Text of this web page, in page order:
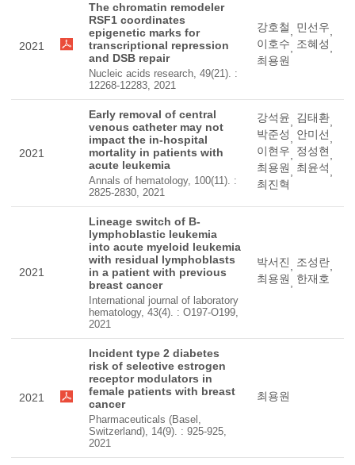
2021
The chromatin remodeler
RSF1 coordinates
epigenetic marks for
transcriptional repression
and DSB repair
Nucleic acids research, 49(21). :
12268-12283, 2021
강호철, 민선우,
이호수, 조혜성,
최용원
2021
Early removal of central
venous catheter may not
impact the in-hospital
mortality in patients with
acute leukemia
Annals of hematology, 100(11). :
2825-2830, 2021
강석윤, 김태환,
박준성, 안미선,
이현우, 정성현,
최용원, 최윤석,
최진혁
2021
Lineage switch of B-
lymphoblastic leukemia
into acute myeloid leukemia
with residual lymphoblasts
in a patient with previous
breast cancer
International journal of laboratory
hematology, 43(4). : O197-O199,
2021
박서진, 조성란,
최용원, 한재호
2021
Incident type 2 diabetes
risk of selective estrogen
receptor modulators in
female patients with breast
cancer
Pharmaceuticals (Basel,
Switzerland), 14(9). : 925-925,
2021
최용원